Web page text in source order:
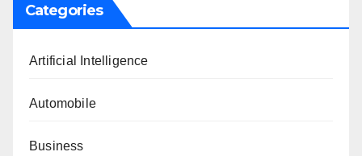
Categories
Artificial Intelligence
Automobile
Business